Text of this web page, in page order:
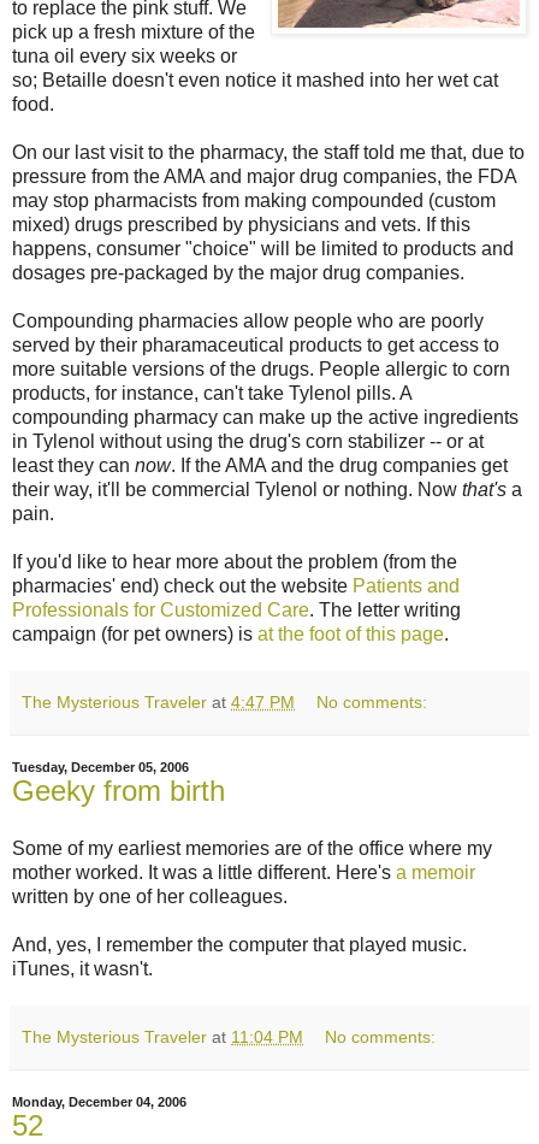
to replace the pink stuff. We
pick up a fresh mixture of the
tuna oil every six weeks or
so; Betaille doesn't even notice it mashed into her wet cat
food.
On our last visit to the pharmacy, the staff told me that, due to
pressure from the AMA and major drug companies, the FDA
may stop pharmacists from making compounded (custom
mixed) drugs prescribed by physicians and vets. If this
happens, consumer "choice" will be limited to products and
dosages pre-packaged by the major drug companies.
Compounding pharmacies allow people who are poorly
served by their pharamaceutical products to get access to
more suitable versions of the drugs. People allergic to corn
products, for instance, can't take Tylenol pills. A
compounding pharmacy can make up the active ingredients
in Tylenol without using the drug's corn stabilizer -- or at
least they can now. If the AMA and the drug companies get
their way, it'll be commercial Tylenol or nothing. Now that's a
pain.
If you'd like to hear more about the problem (from the
pharmacies' end) check out the website Patients and
Professionals for Customized Care. The letter writing
campaign (for pet owners) is at the foot of this page.
The Mysterious Traveler at 4:47 PM No comments:
Tuesday, December 05, 2006
Geeky from birth
Some of my earliest memories are of the office where my
mother worked. It was a little different. Here's a memoir
written by one of her colleagues.
And, yes, I remember the computer that played music.
iTunes, it wasn't.
The Mysterious Traveler at 11:04 PM No comments:
Monday, December 04, 2006
52